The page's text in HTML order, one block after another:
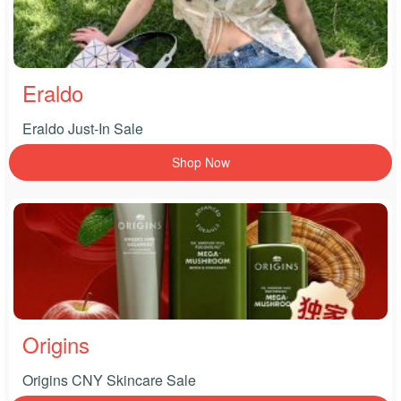
Eraldo
Eraldo Just-In Sale
Shop Now
Origins
Origins CNY Skincare Sale